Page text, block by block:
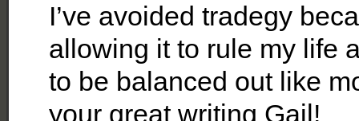
I’ve avoided tradegy
allowing it to rule my life
to be balanced out like
your great writing Gail!